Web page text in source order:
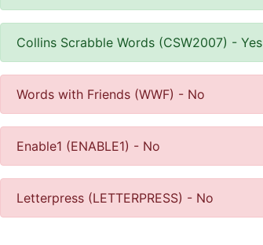
Collins Scrabble Words (CSW2007) - Yes
Words with Friends (WWF) - No
Enable1 (ENABLE1) - No
Letterpress (LETTERPRESS) - No